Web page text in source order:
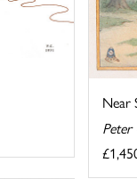
Near